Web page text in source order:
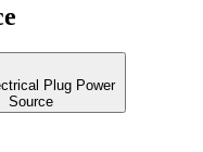
Plug Power
Source